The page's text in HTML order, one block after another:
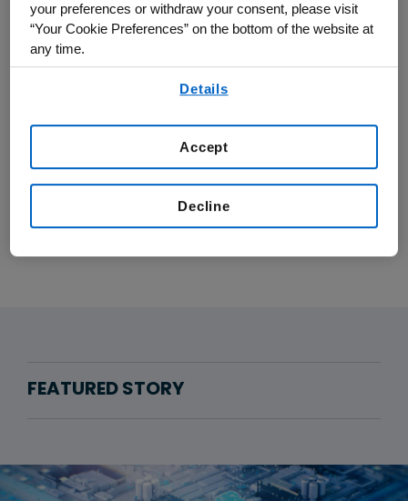
patients.
AI and data science are helping us deliver
more effective advancements, faster than
SECURITY AND AI
FEATURED STORY
your preferences or withdraw your consent, please visit
“Your Cookie Preferences” on the bottom of the website at
any time.
Details
Decline
Accept